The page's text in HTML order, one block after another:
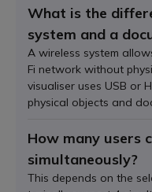
What is the
system and a
A wireless system
Fi network without
visualiser uses USB or
physical objects and
How many users
simultaneously?
This depends on the